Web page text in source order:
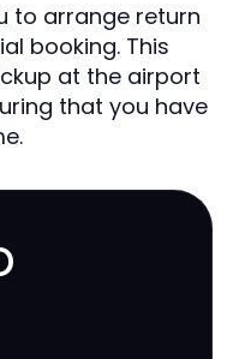
to arrange return
booking. This
at the airport
that you have